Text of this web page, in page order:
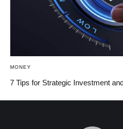
MONEY
7 Tips for Strategic Investment